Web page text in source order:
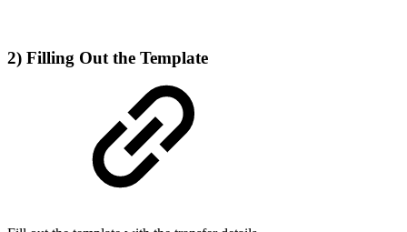
2) Filling Out the Template